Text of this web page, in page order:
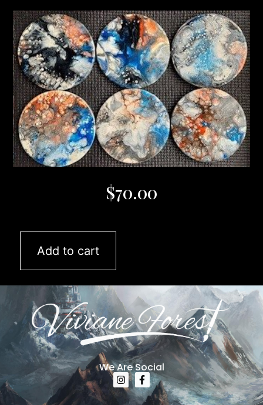
$70.00
Add to cart
We Are Social